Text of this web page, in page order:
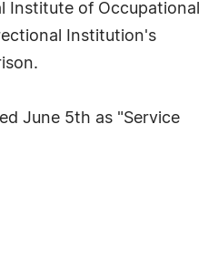
Institute of Occupational
Institution's
June 5th as "Service